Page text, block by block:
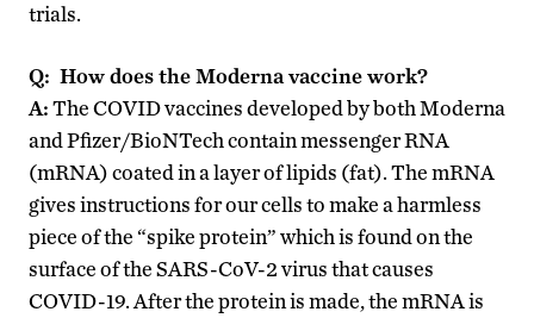
trials.
Q: How does the Moderna vaccine work?
A:The COVID vaccines developed by both Moderna
and Pfizer/BioNTech contain messenger RNA
(mRNA) coated in a layer of lipids (fat). The mRNA
gives instructions for our cells to make a harmless
piece of the “spike protein” which is found on the
surface of the SARS-CoV-2 virus that causes
COVID-19. After the protein is made, the mRNA is